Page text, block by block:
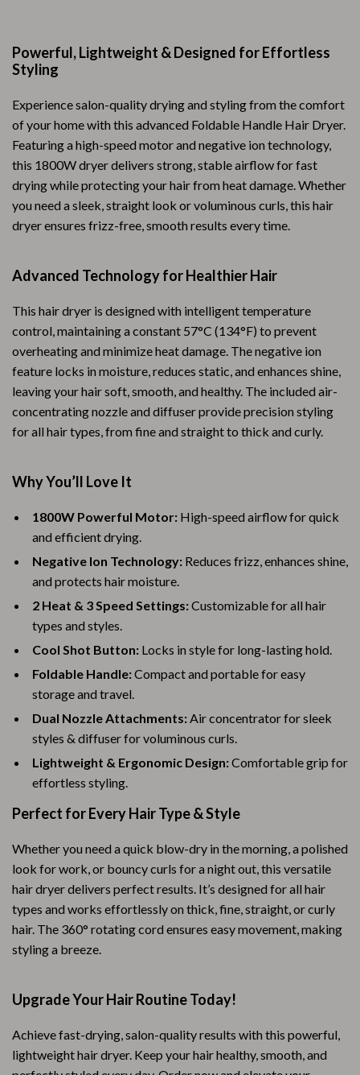
Powerful, Lightweight & Designed for Effortless
Styling
Experience salon-quality drying and styling from the comfort
of your home with this advanced Foldable Handle Hair Dryer.
Featuring a high-speed motor and negative ion technology,
this 1800W dryer delivers strong, stable airflow for fast
drying while protecting your hair from heat damage. Whether
you need a sleek, straight look or voluminous curls, this hair
dryer ensures frizz-free, smooth results every time.
Advanced Technology for Healthier Hair
This hair dryer is designed with intelligent temperature
control, maintaining a constant 57°C (134°F) to prevent
overheating and minimize heat damage. The negative ion
feature locks in moisture, reduces static, and enhances shine,
leaving your hair soft, smooth, and healthy. The included air-
concentrating nozzle and diffuser provide precision styling
for all hair types, from fine and straight to thick and curly.
Why You’ll Love It
1800W Powerful Motor: High-speed airflow for quick
and efficient drying.
Negative Ion Technology: Reduces frizz, enhances shine,
and protects hair moisture.
2 Heat & 3 Speed Settings:Customizable for all hair
types and styles.
Cool Shot Button: Locks in style for long-lasting hold.
Foldable Handle:Compact and portable for easy
storage and travel.
Dual Nozzle Attachments:Air concentrator for sleek
styles & diffuser for voluminous curls.
Lightweight & Ergonomic Design:Comfortable grip for
effortless styling.
Perfect for Every Hair Type & Style
Whether you need a quick blow-dry in the morning, a polished
look for work, or bouncy curls for a night out, this versatile
hair dryer delivers perfect results. It’s designed for all hair
types and works effortlessly on thick, fine, straight, or curly
hair. The 360° rotating cord ensures easy movement, making
styling a breeze.
Upgrade Your Hair Routine Today!
Achieve fast-drying, salon-quality results with this powerful,
lightweight hair dryer. Keep your hair healthy, smooth, and